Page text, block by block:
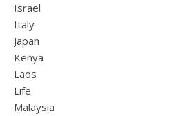
Israel
Italy
Japan
Kenya
Laos
Life
Malaysia